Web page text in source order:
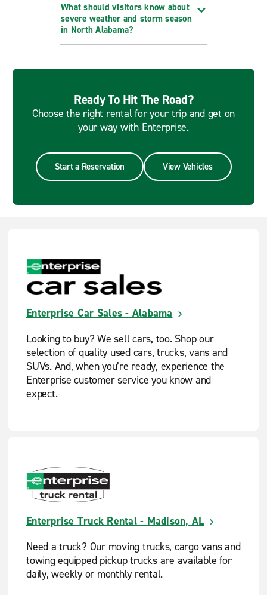
What should visitors know about
severe weather and storm season
in North Alabama?
Ready To Hit The Road?
Choose the right rental for your trip and get on
your way with Enterprise.
Start a Reservation View Vehicles
Enterprise Car Sales - Alabama
Looking to buy? We sell cars, too. Shop our
selection of quality used cars, trucks, vans and
SUVs. And, when you’re ready, experience the
Enterprise customer service you know and
expect.
Enterprise Truck Rental - Madison, AL
Need a truck? Our moving trucks, cargo vans and
towing equipped pickup trucks are available for
daily, weekly or monthly rental.